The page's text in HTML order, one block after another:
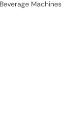
Beverage Machines